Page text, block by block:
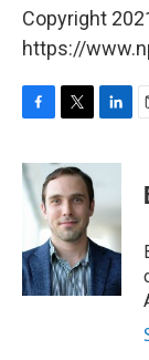
Copyright
https://
c
e
b
o
k
i
t
e
r
n
e
d
I
n